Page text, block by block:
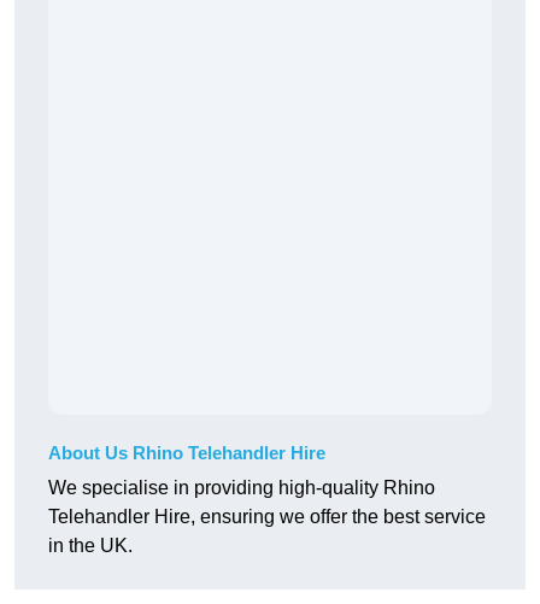
About Us Rhino Telehandler Hire
We specialise in providing high-quality Rhino
Telehandler Hire, ensuring we offer the best service
in the UK.